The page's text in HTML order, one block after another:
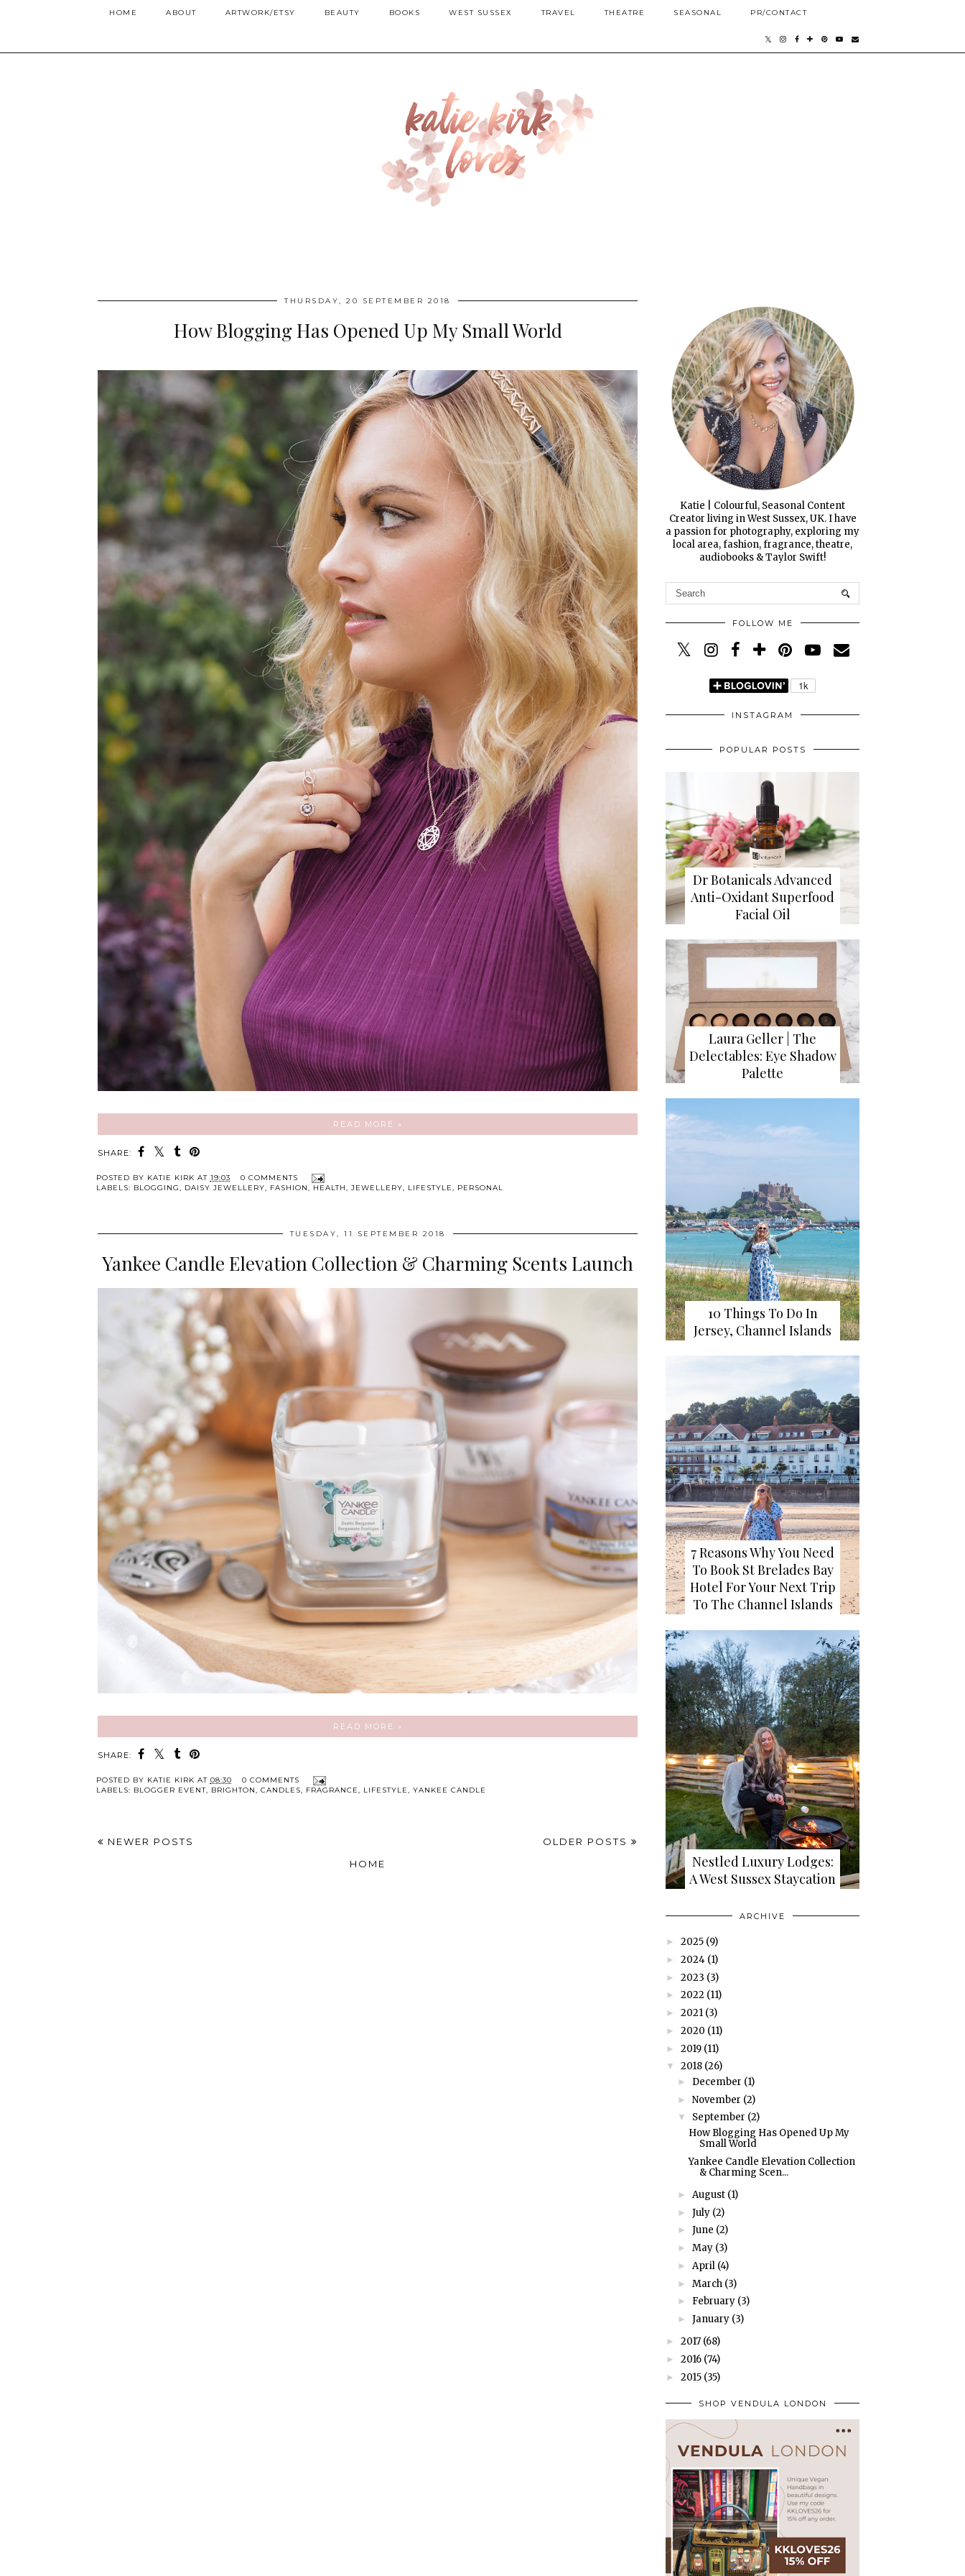
HOME ABOUT ARTWORK/ETSY BEAUTY BOOKS WEST SUSSEX TRAVEL THEATRE SEASONAL PR/CONTACT
THURSDAY, 20 SEPTEMBER 2018
How Blogging Has Opened Up My Small World
READ MORE »
SHARE:
POSTED BY KATIE KIRK AT 19:03
0 COMMENTS
LABELS: BLOGGING, DAISY JEWELLERY, FASHION, HEALTH, JEWELLERY, LIFESTYLE, PERSONAL
TUESDAY, 11 SEPTEMBER 2018
Yankee Candle Elevation Collection & Charming Scents Launch
READ MORE »
SHARE:
POSTED BY KATIE KIRK AT 08:30
0 COMMENTS
LABELS: BLOGGER EVENT, BRIGHTON, CANDLES, FRAGRANCE, LIFESTYLE, YANKEE CANDLE
NEWER POSTS
OLDER POSTS
HOME
Katie | Colourful, Seasonal Content
Creator living in West Sussex, UK. I have
a passion for photography, exploring my
local area, fashion, fragrance, theatre,
audiobooks & Taylor Swift!
FOLLOW ME
INSTAGRAM
POPULAR POSTS
Dr Botanicals Advanced
Anti-Oxidant Superfood
Facial Oil
Laura Geller | The
Delectables: Eye Shadow
Palette
10 Things To Do In
Jersey, Channel Islands
7 Reasons Why You Need
To Book St Brelades Bay
Hotel For Your Next Trip
To The Channel Islands
Nestled Luxury Lodges:
A West Sussex Staycation
ARCHIVE
► 2025 (9)
► 2024 (1)
► 2023 (3)
► 2022 (11)
► 2021 (3)
► 2020 (11)
► 2019 (11)
▼ 2018 (26)
► December (1)
► November (2)
▼ September (2)
How Blogging Has Opened Up My
Small World
Yankee Candle Elevation Collection
& Charming Scen...
► August (1)
► July (2)
► June (2)
► May (3)
► April (4)
► March (3)
► February (3)
► January (3)
► 2017 (68)
► 2016 (74)
► 2015 (35)
SHOP VENDULA LONDON